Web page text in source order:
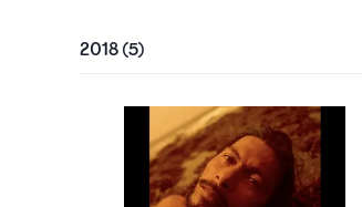
2018(5)